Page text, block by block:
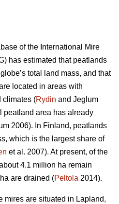
of the International Mire
has estimated that peatlands
total land mass, and that
located in areas with
climates (Rydin and Jeglum
peatland area has already
2006). In Finland, peatlands
which is the largest share of
et al. 2007). At present, of the
4.1 million ha remain
are drained (Peltola 2014).
mires are situated in Lapland,